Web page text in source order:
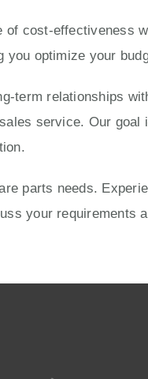
of cost-effectiveness
optimize your
term relationships
service. Our
parts needs.
your requirements